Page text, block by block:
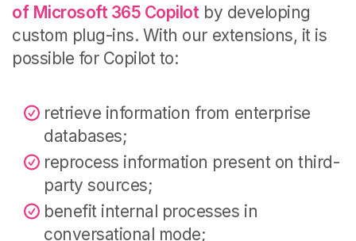
of Microsoft 365 Copilotby developing
custom plug-ins. With our extensions, it is
possible for Copilot to:
retrieve information from enterprise
databases;
reprocess information present on third-
party sources;
benefit internal processes in
conversational mode;